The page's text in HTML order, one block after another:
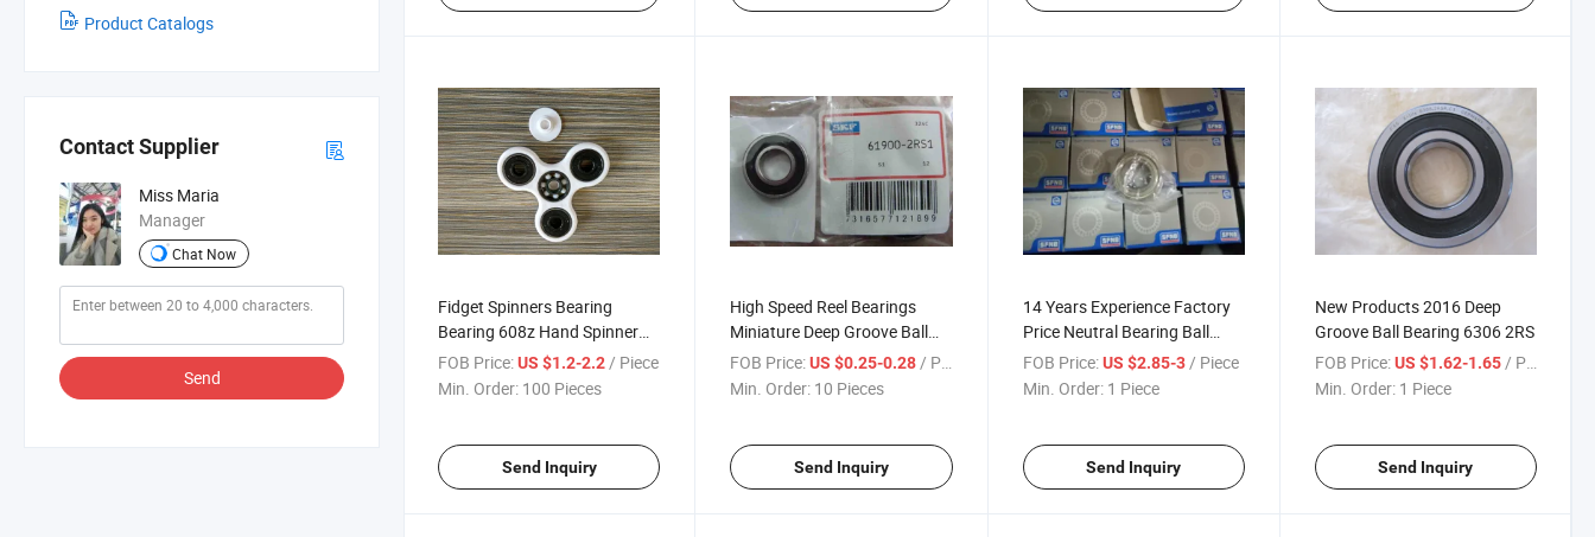
Product Catalogs
Contact Supplier
Miss Maria
Manager
Chat Now
Send
Fidget Spinners Bearing
Bearing 608z Hand Spinner
608 Ceramic Bearing
Customized
FOB Price:US $1.2-2.2/ Piece
Min. Order: 100 Pieces
Send Inquiry
High Speed Reel Bearings
Miniature Deep Groove Ball
Bearing 61900
FOB Price: US $0.25-0.28 / Piece
Min. Order: 10 Pieces
Send Inquiry
14 Years Experience Factory
Price Neutral Bearing Ball
Bearing 6202-6203
FOB Price: US $2.85-3/ Piece
Min. Order: 1 Piece
Send Inquiry
New Products 2016 Deep
Groove Ball Bearing 6306 2RS
FOB Price: US $1.62-1.65/ Piece
Min. Order: 1 Piece
Send Inquiry